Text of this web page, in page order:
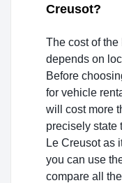
Creusot?
The cost of
depends on
Before
for vehicle
will cost more
precisely state
Le Creusot as
you can use
compare all